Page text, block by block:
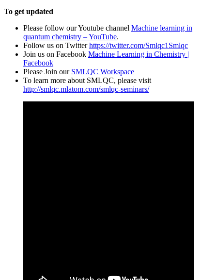
To get updated
Please follow our Youtube channel Machine learning in
quantum chemistry – YouTube.
Follow us on Twitterhttps://twitter.com/Smlqc1Smlqc
Join us on Facebook Machine Learning in Chemistry |
Facebook
Please Join our SMLQC Workspace
To learn more about SMLQC, please visit
http://smlqc.mlatom.com/smlqc-seminars/